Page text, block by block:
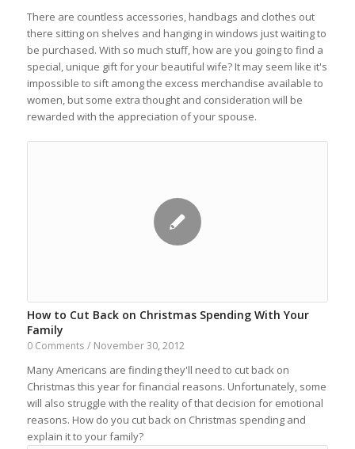
There are countless accessories, handbags and clothes out
there sitting on shelves and hanging in windows just waiting to
be purchased. With so much stuff, how are you going to find a
special, unique gift for your beautiful wife? It may seem like it's
impossible to sift among the excess merchandise available to
women, but some extra thought and consideration will be
rewarded with the appreciation of your spouse.
How to Cut Back on Christmas Spending With Your
Family
0 Comments / November 30, 2012
Many Americans are finding they'll need to cut back on
Christmas this year for financial reasons. Unfortunately, some
will also struggle with the reality of that decision for emotional
reasons. How do you cut back on Christmas spending and
explain it to your family?